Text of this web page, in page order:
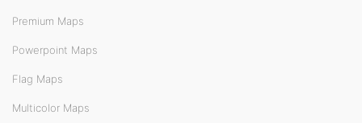
Premium Maps
Powerpoint Maps
Flag Maps
Multicolor Maps